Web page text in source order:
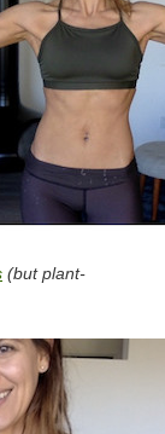
(but plant-